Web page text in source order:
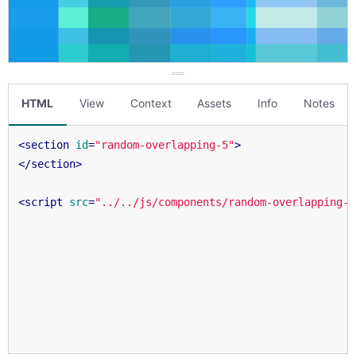
HTML View Context Assets Info Notes
<section id="random-overlapping-5">
</section>
<script src="../../js/components/random-overlapping-